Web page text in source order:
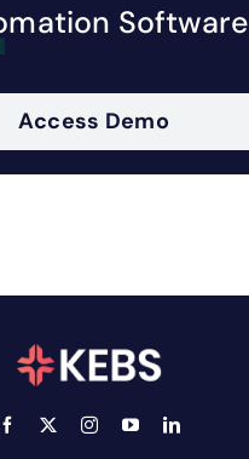
Software
Access Demo